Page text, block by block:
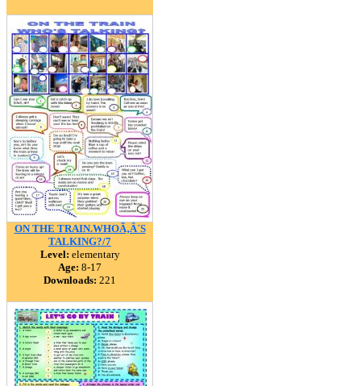
ON THE TRAIN.WHOÃ‚Â´S
TALKING?/7
Level: elementary
Age: 8-17
Downloads: 221